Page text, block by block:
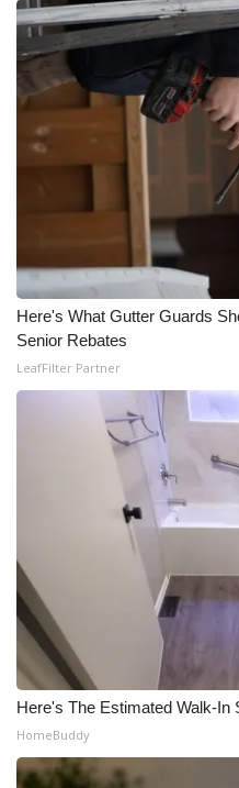
Here's What Gutter Guards
Senior Rebates
LeafFilter Partner
Here's The Estimated Walk-In
HomeBuddy